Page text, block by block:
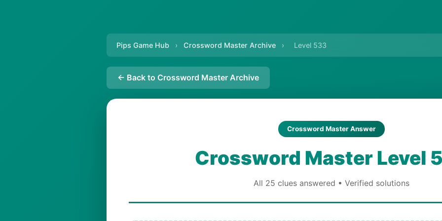
Pips Game Hub › Crossword Master Archive › Level 533
← Back to Crossword Master Archive
Crossword Master Answer
Crossword Master Level
All 25 clues answered • Verified solutions